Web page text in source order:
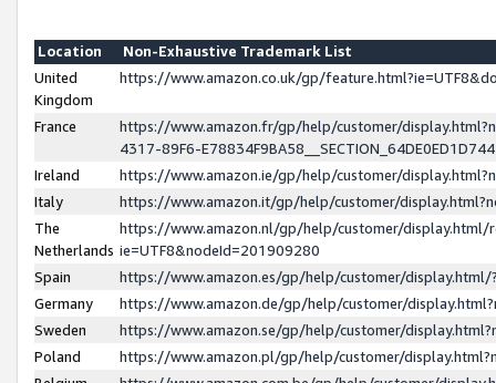
Location
Non-Exhaustive Trademark List
United
Kingdom
https://www.amazon.co.uk/gp/
France
https://www.amazon.fr/gp/help/customer/
4317-89F6-
Ireland
https://www.amazon.ie/gp/help/customer/
Italy
https://www.amazon.it/gp/help/customer/
The
Netherlands
https://www.amazon.nl/gp/help/customer/display.html/
ie=UTF8&nodeId=201909280
Spain
https://www.amazon.es/gp/help/customer/
Germany
https://www.amazon.de/gp/help/customer/
Sweden
https://www.amazon.se/gp/help/customer/
Poland
https://www.amazon.pl/gp/help/customer/